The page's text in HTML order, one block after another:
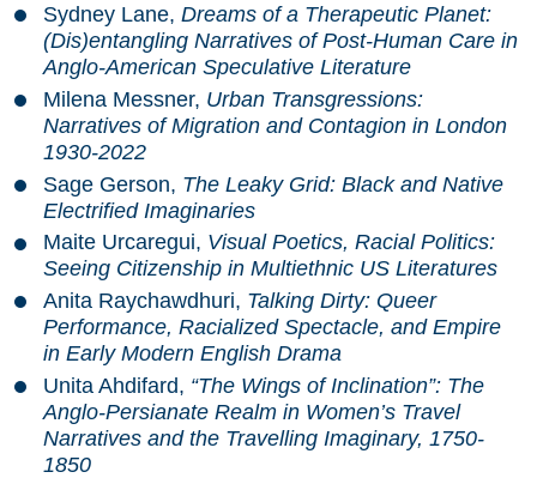
Sydney Lane, Dreams of a Therapeutic Planet:
(Dis)entangling Narratives of Post-Human Care in
Anglo-American Speculative Literature
Milena Messner, Urban Transgressions:
Narratives of Migration and Contagion in London
1930-2022
Sage Gerson, The Leaky Grid: Black and Native
Electrified Imaginaries
Maite Urcaregui, Visual Poetics, Racial Politics:
Seeing Citizenship in Multiethnic US Literatures
Anita Raychawdhuri, Talking Dirty: Queer
Performance, Racialized Spectacle, and Empire
in Early Modern English Drama
Unita Ahdifard, “The Wings of Inclination”: The
Anglo-Persianate Realm in Women’s Travel
Narratives and the Travelling Imaginary, 1750-
1850